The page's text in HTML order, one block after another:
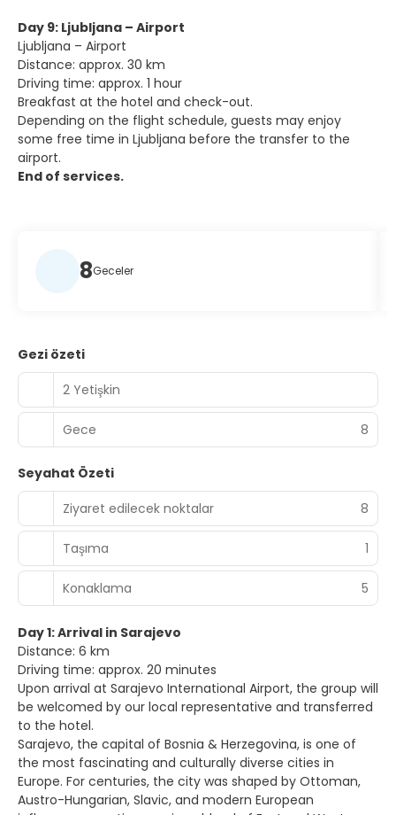
Day 9: Ljubljana – Airport
Ljubljana – Airport
Distance: approx. 30 km
Driving time: approx. 1 hour
Breakfast at the hotel and check-out.
Depending on the flight schedule, guests may enjoy
some free time in Ljubljana before the transfer to the
airport.
End of services.
8Geceler
Gezi özeti
2 Yetişkin
Gece 8
Seyahat Özeti
Ziyaret edilecek noktalar
8
Taşıma 1
Konaklama 5
Day 1: Arrival in Sarajevo
Distance: 6 km
Driving time: approx. 20 minutes
Upon arrival at Sarajevo International Airport, the group will
be welcomed by our local representative and transferred
to the hotel.
Sarajevo, the capital of Bosnia & Herzegovina, is one of
the most fascinating and culturally diverse cities in
Europe. For centuries, the city was shaped by Ottoman,
Austro-Hungarian, Slavic, and modern European